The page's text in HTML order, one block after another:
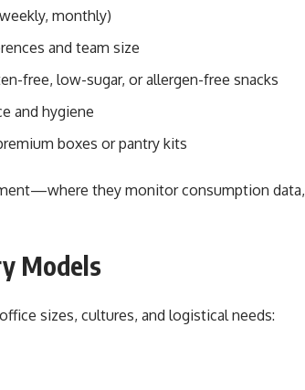
monthly)
and team size
free, low-sugar, or allergen-free snacks
and hygiene
boxes or pantry kits
they monitor consumption data,
Models
sizes, cultures, and logistical needs: